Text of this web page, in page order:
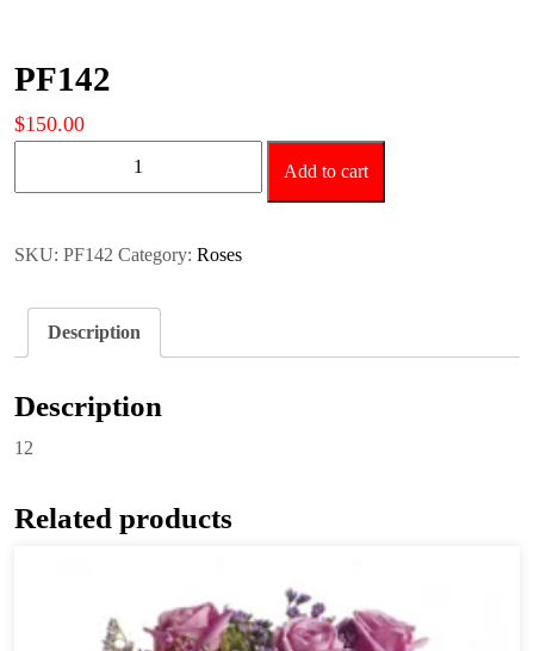
PF142
$150.00
Add to cart
SKU: PF142 Category: Roses
Description
Description
12
Related products